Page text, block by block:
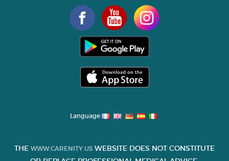
Language
THE WWW.CARENITY.US WEBSITE DOES NOT CONSTITUTE